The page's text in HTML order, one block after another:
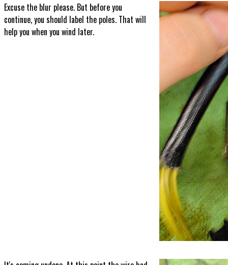
Excuse the blur please. But before you
continue, you should label the poles. That will
help you when you wind later.